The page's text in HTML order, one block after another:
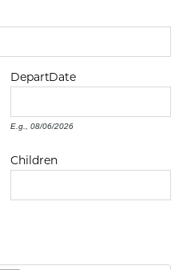
DepartDate
E.g., 08/06/2026
Children